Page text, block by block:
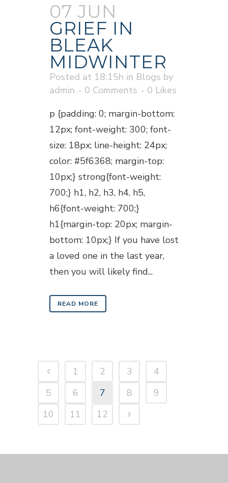
07 JUN
GRIEF IN
BLEAK
MIDWINTER
Posted at 18:15h in Blogs by
admin
0 Comments 0 Likes
p {padding: 0; margin-bottom:
12px; font-weight: 300; font-
size: 18px; line-height: 24px;
color: #5f6368; margin-top:
10px;} strong{font-weight:
700;} h1, h2, h3, h4, h5,
h6{font-weight: 700;}
h1{margin-top: 20px; margin-
bottom: 10px;} If you have lost
a loved one in the last year,
then you will likely find...
READ MORE
1 2 3
4
5
6 7 8
9
10
11 12